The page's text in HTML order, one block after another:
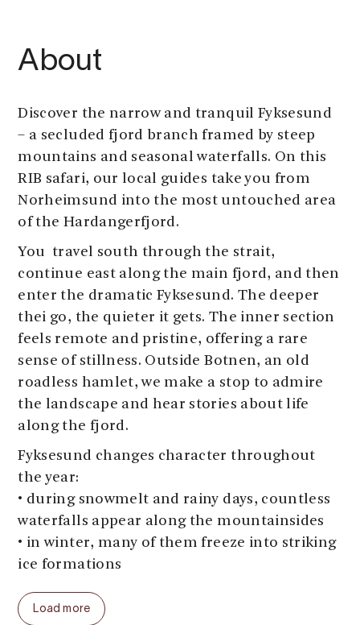
About
Discover the narrow and tranquil Fyksesund
– a secluded fjord branch framed by steep
mountains and seasonal waterfalls. On this
RIB safari, our local guides take you from
Norheimsund into the most untouched area
of the Hardangerfjord.
You travel south through the strait,
continue east along the main fjord, and then
enter the dramatic Fyksesund. The deeper
thei go, the quieter it gets. The inner section
feels remote and pristine, offering a rare
sense of stillness. Outside Botnen, an old
roadless hamlet, we make a stop to admire
the landscape and hear stories about life
along the fjord.
Fyksesund changes character throughout
the year:
• during snowmelt and rainy days, countless
waterfalls appear along the mountainsides
• in winter, many of them freeze into striking
ice formations
Along the way, we make several photo stops
and share insights into local history, culture,
Load more